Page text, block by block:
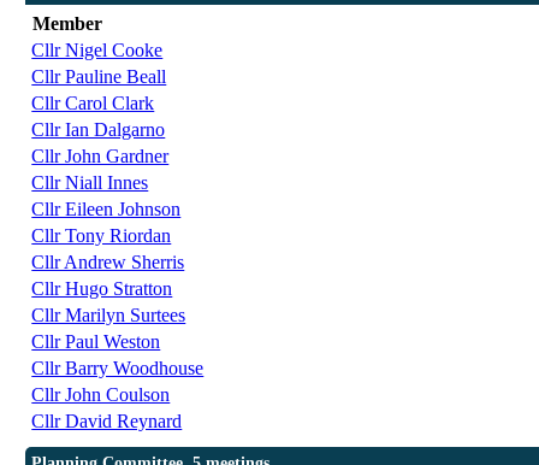
Member
Cllr Nigel Cooke
Cllr Pauline Beall
Cllr Carol Clark
Cllr Ian Dalgarno
Cllr John Gardner
Cllr Niall Innes
Cllr Eileen Johnson
Cllr Tony Riordan
Cllr Andrew Sherris
Cllr Hugo Stratton
Cllr Marilyn Surtees
Cllr Paul Weston
Cllr Barry Woodhouse
Cllr John Coulson
Cllr David Reynard